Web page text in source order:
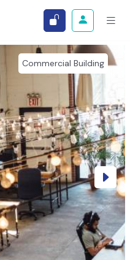
Next
Commercial Building